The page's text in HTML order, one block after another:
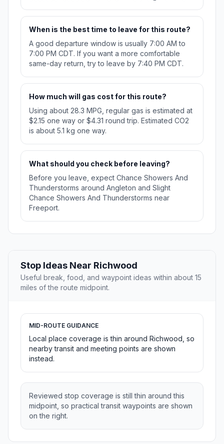
When is the best time to leave for this route?
A good departure window is usually 7:00 AM to
7:00 PM CDT. If you want a more comfortable
same-day return, try to leave by 7:40 PM CDT.
How much will gas cost for this route?
Using about 28.3 MPG, regular gas is estimated at
$2.15 one way or $4.31 round trip. Estimated CO2
is about 5.1 kg one way.
What should you check before leaving?
Before you leave, expect Chance Showers And
Thunderstorms around Angleton and Slight
Chance Showers And Thunderstorms near
Freeport.
Stop Ideas Near Richwood
Useful break, food, and waypoint ideas within about 15
miles of the route midpoint.
MID-ROUTE GUIDANCE
Local place coverage is thin around Richwood, so
nearby transit and meeting points are shown
instead.
Reviewed stop coverage is still thin around this
midpoint, so practical transit waypoints are shown
on the right.